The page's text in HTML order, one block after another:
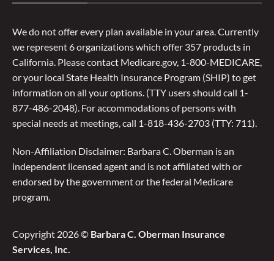
We do not offer every plan available in your area. Currently
we represent 6 organizations which offer 357 products in
California. Please contact Medicare.gov, 1-800-MEDICARE,
or your local State Health Insurance Program (SHIP) to get
information on all your options. (TTY users should call 1-
877-486-2048). For accommodations of persons with
special needs at meetings, call 1-818-436-2703 (TTY: 711).
Non-Affiliation Disclaimer: Barbara C. Oberman is an
independent licensed agent and is not affiliated with or
endorsed by the government or the federal Medicare
program.
Copyright 2026 © Barbara C. Oberman Insurance
Services, Inc.